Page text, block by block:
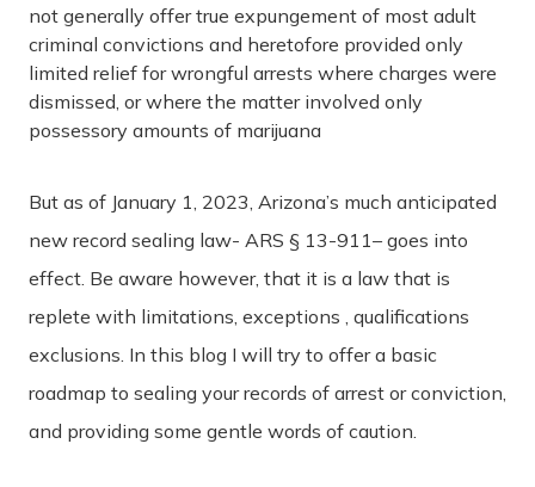
not generally offer true expungement of most adult
criminal convictions and heretofore provided only
limited relief for wrongful arrests where charges were
dismissed, or where the matter involved only
possessory amounts of marijuana
But as of January 1, 2023, Arizona’s much anticipated
new record sealing law- ARS § 13-911– goes into
effect. Be aware however, that it is a law that is
replete with limitations, exceptions , qualifications
exclusions. In this blog I will try to offer a basic
roadmap to sealing your records of arrest or conviction,
and providing some gentle words of caution.